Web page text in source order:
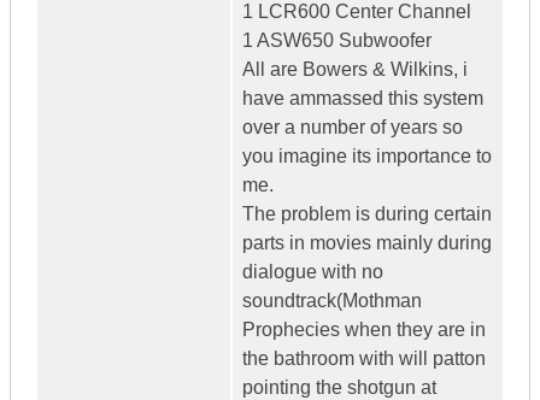
1 LCR600 Center Channel
1 ASW650 Subwoofer
All are Bowers & Wilkins, i
have ammassed this system
over a number of years so
you imagine its importance to
me.
The problem is during certain
parts in movies mainly during
dialogue with no
soundtrack(Mothman
Prophecies when they are in
the bathroom with will patton
pointing the shotgun at